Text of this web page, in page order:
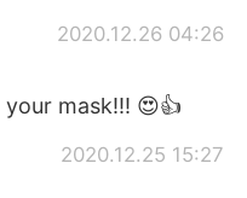
2020.12.26 04:26
mask!!! 😍👍
2020.12.25 15:27